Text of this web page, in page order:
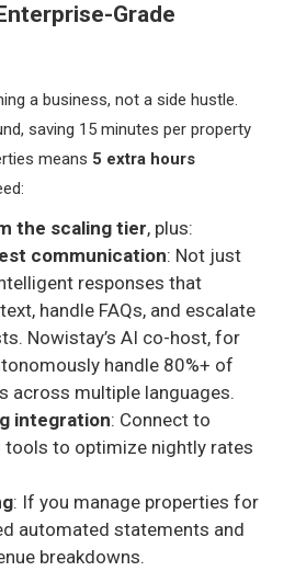
Grade
a business, not a side hustle.
saving 15 minutes per property
means 5 extra hours
the scaling tier, plus:
communication: Not just
responses that
handle FAQs, and escalate
Nowistay’s AI co-host, for
handle 80%+ of
across multiple languages.
integration: Connect to
tools to optimize nightly rates
: If you manage properties for
automated statements and
breakdowns.